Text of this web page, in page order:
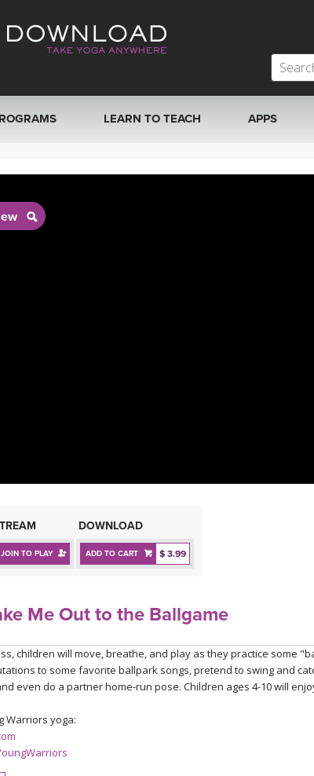
LEARN TO TEACH APPS
DOWNLOAD
JOIN TO PLAY ADD TO CART $ 3.99
Me Out to the Ballgame
children will move, breathe, and play as they practice some
to some favorite ballpark songs, pretend to swing and
even do a partner home-run pose. Children ages 4-10 will
Warriors yoga: